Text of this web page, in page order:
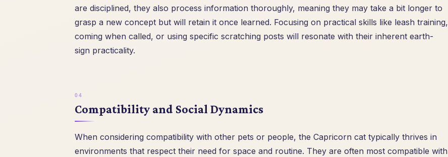
are disciplined, they also process information thoroughly, meaning they may take a bit longer to
grasp a new concept but will retain it once learned. Focusing on practical skills like leash training,
coming when called, or using specific scratching posts will resonate with their inherent earth-
sign practicality.
Compatibility and Social Dynamics
When considering compatibility with other pets or people, the Capricorn cat typically thrives in
environments that respect their need for space and routine. They are often most compatible with